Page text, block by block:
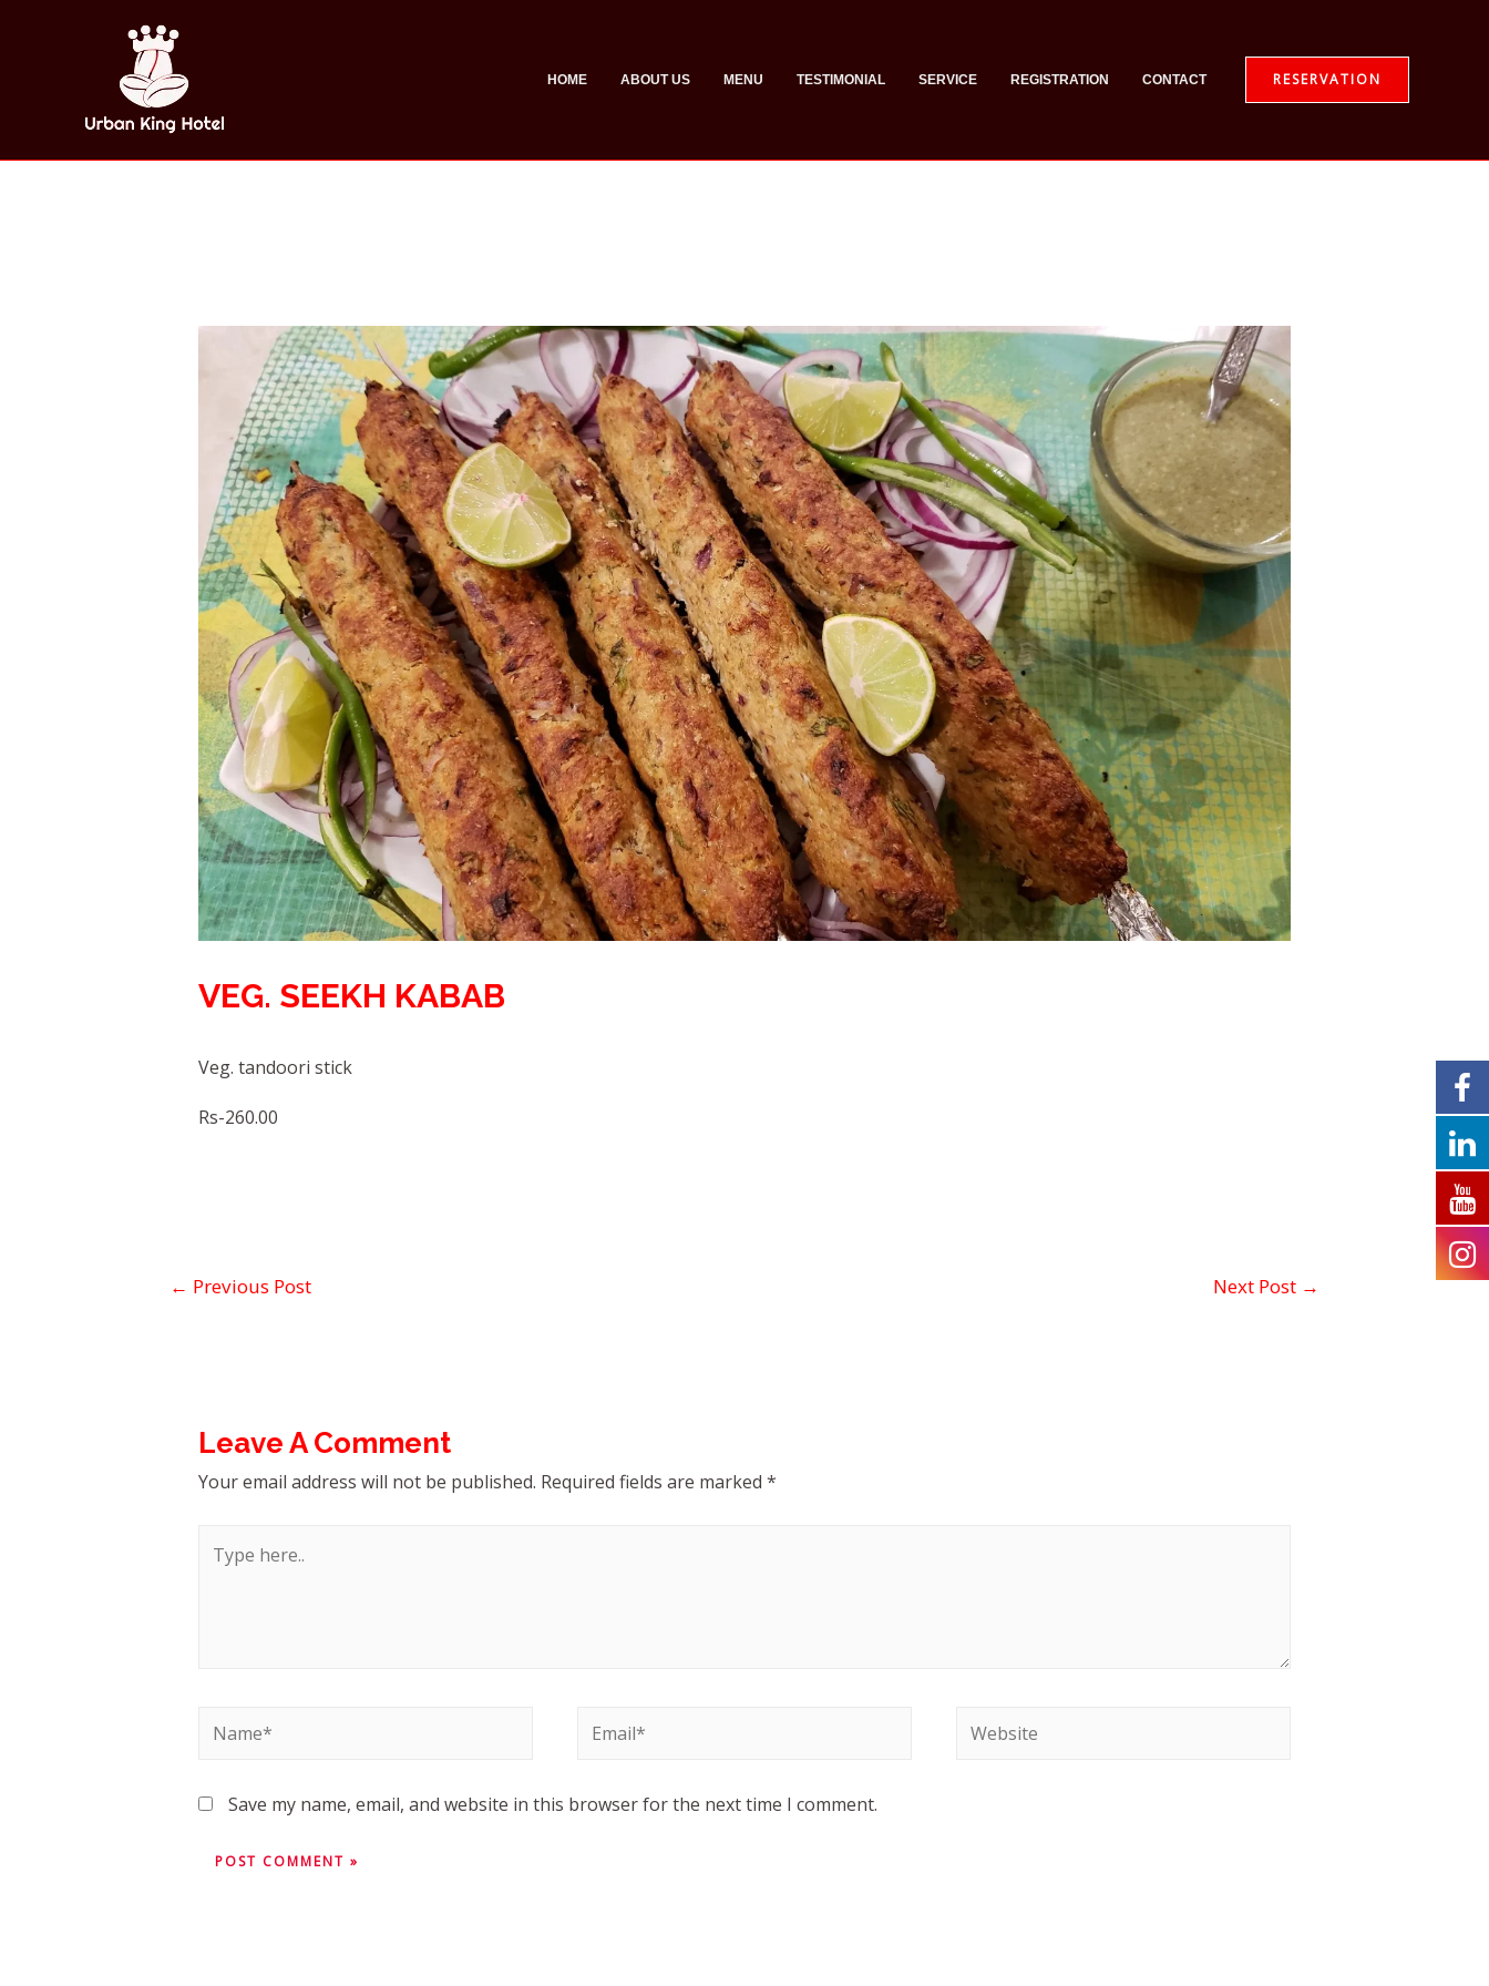
HOME ABOUT US MENU TESTIMONIAL SERVICE REGISTRATION CONTACT RESERVATION
VEG. SEEKH KABAB
Veg. tandoori stick
Rs-260.00
← Previous Post Next Post →
Leave A Comment
Your email address will not be published. Required fields are marked *
Save my name, email, and website in this browser for the next time I comment.